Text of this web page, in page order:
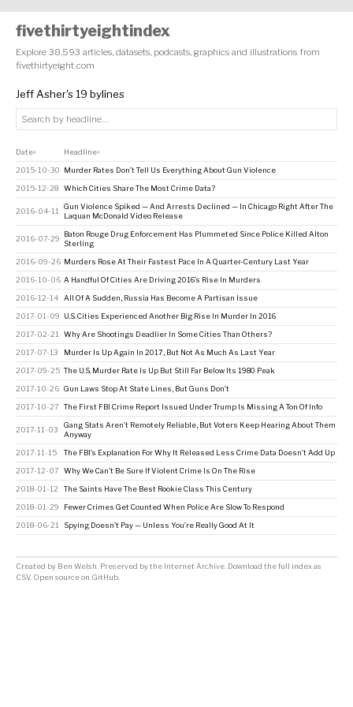
fivethirtyeightindex
Explore 38,593 articles, datasets, podcasts, graphics and illustrations from
fivethirtyeight.com
Jeff Asher's 19 bylines
Date↕ Headline↕
2015-10-30 Murder Rates Don’t Tell Us Everything About Gun Violence
2015-12-28 Which Cities Share The Most Crime Data?
2016-04-11
Gun Violence Spiked — And Arrests Declined — In Chicago Right After The
Laquan McDonald Video Release
2016-07-29
Baton Rouge Drug Enforcement Has Plummeted Since Police Killed Alton
Sterling
2016-09-26 Murders Rose At Their Fastest Pace In A Quarter-Century Last Year
2016-10-06 A Handful Of Cities Are Driving 2016’s Rise In Murders
2016-12-14 All Of A Sudden, Russia Has Become A Partisan Issue
2017-01-09 U.S. Cities Experienced Another Big Rise In Murder In 2016
2017-02-21 Why Are Shootings Deadlier In Some Cities Than Others?
2017-07-13 Murder Is Up Again In 2017, But Not As Much As Last Year
2017-09-25 The U.S. Murder Rate Is Up But Still Far Below Its 1980 Peak
2017-10-26 Gun Laws Stop At State Lines, But Guns Don’t
2017-10-27 The First FBI Crime Report Issued Under Trump Is Missing A Ton Of Info
2017-11-03
Gang Stats Aren’t Remotely Reliable, But Voters Keep Hearing About Them
Anyway
2017-11-15 The FBI’s Explanation For Why It Released Less Crime Data Doesn’t Add Up
2017-12-07 Why We Can’t Be Sure If Violent Crime Is On The Rise
2018-01-12 The Saints Have The Best Rookie Class This Century
2018-01-29 Fewer Crimes Get Counted When Police Are Slow To Respond
2018-06-21 Spying Doesn’t Pay — Unless You’re Really Good At It
Created by Ben Welsh . Preserved by the Internet Archive Download the full index as
CSV. Open source on GitHub